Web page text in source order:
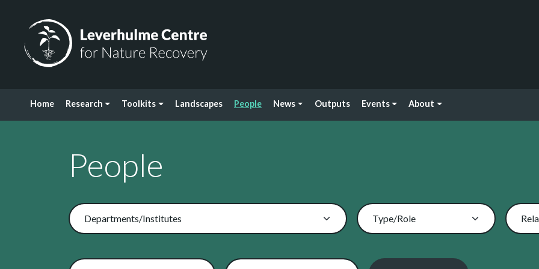
Home Research Toolkits Landscapes People News Outputs Events About
People
Departments/Institutes Type/Role
Related Toolkits Search By Name